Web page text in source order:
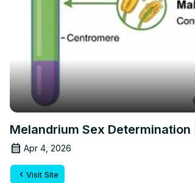
Melandrium Sex
Apr 4, 2026
Visit Site